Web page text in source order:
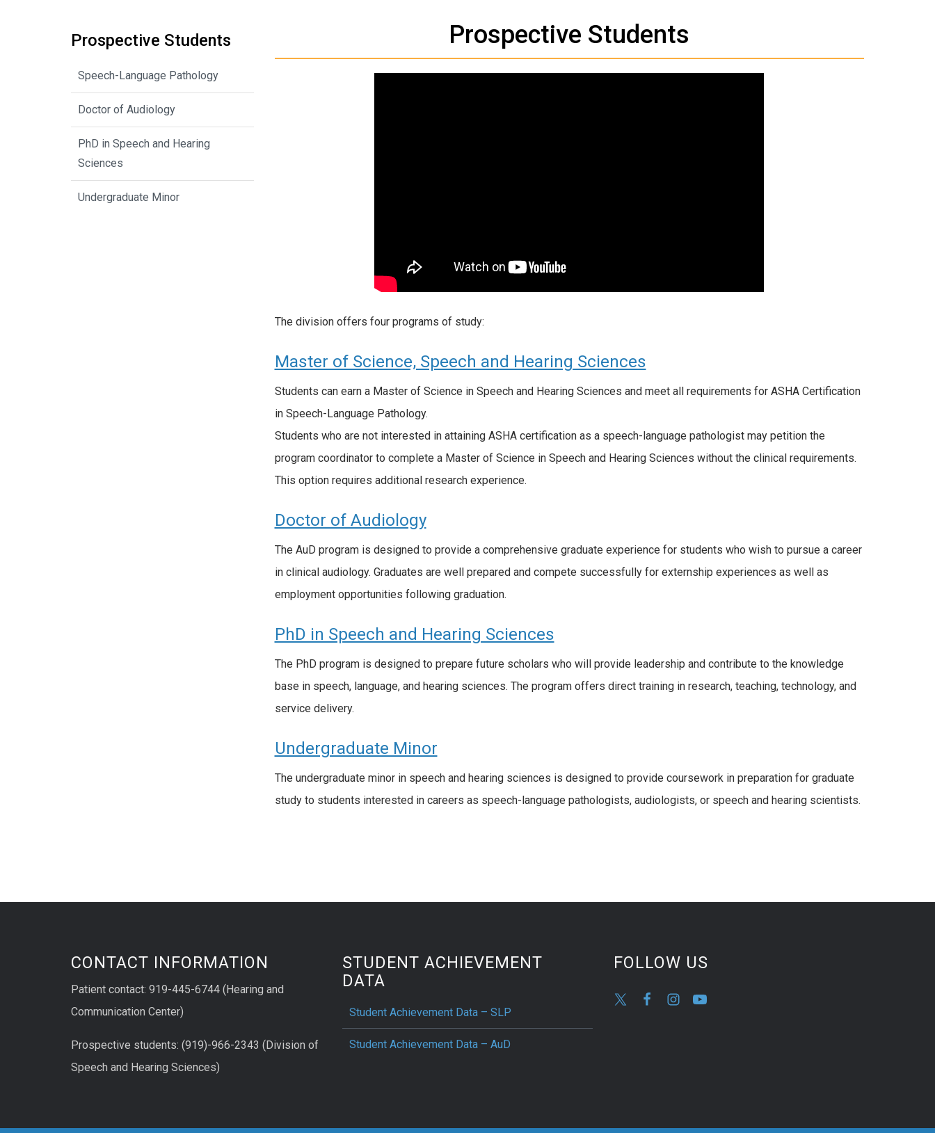
Prospective Students
The division offers four programs of study:
Master of Science, Speech and Hearing Sciences
Students can earn a Master of Science in Speech and Hearing Sciences and meet all requirements for ASHA Certification
in Speech-Language Pathology.
Students who are not interested in attaining ASHA certification as a speech-language pathologist may petition the
program coordinator to complete a Master of Science in Speech and Hearing Sciences without the clinical requirements.
This option requires additional research experience.
Doctor of Audiology
The AuD program is designed to provide a comprehensive graduate experience for students who wish to pursue a career
in clinical audiology. Graduates are well prepared and compete successfully for externship experiences as well as
employment opportunities following graduation.
PhD in Speech and Hearing Sciences
The PhD program is designed to prepare future scholars who will provide leadership and contribute to the knowledge
base in speech, language, and hearing sciences. The program offers direct training in research, teaching, technology, and
service delivery.
Undergraduate Minor
The undergraduate minor in speech and hearing sciences is designed to provide coursework in preparation for graduate
study to students interested in careers as speech-language pathologists, audiologists, or speech and hearing scientists.
Prospective Students
Speech-Language Pathology
Doctor of Audiology
PhD in Speech and Hearing
Sciences
Undergraduate Minor
CONTACT INFORMATION
Patient contact: 919-445-6744 (Hearing and
Communication Center)
Prospective students: (919)-966-2343 (Division of
Speech and Hearing Sciences)
STUDENT ACHIEVEMENT
DATA
Student Achievement Data – SLP
Student Achievement Data – AuD
FOLLOW US